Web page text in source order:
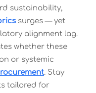
sustainability,
surges — yet
alignment lag.
whether these
or systemic
. Stay
tailored for